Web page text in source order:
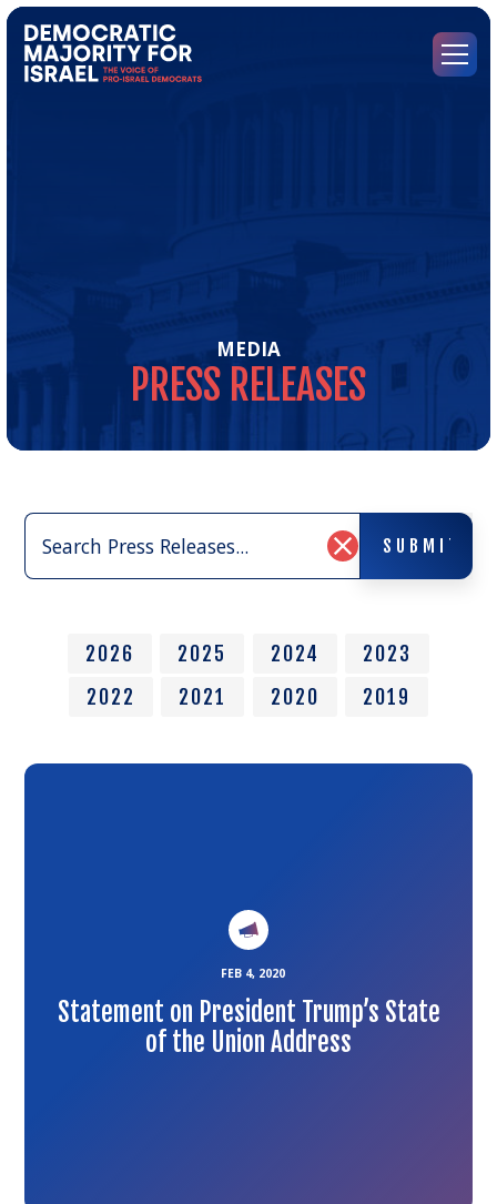
Democratic
Menu
MEDIA
PRESS RELEASES
Search
Press
Releases:
SUBMIT
Clear
Search
2026 2025 2024
2023
2022
2021 2020 2019
FEB 4, 2020
Statement on President Trump’s State
of the Union Address
Link